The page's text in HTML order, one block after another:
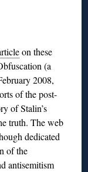
on these
(a
2008,
of the post-
of Stalin’s
truth. The web
dedicated
of the
antisemitism